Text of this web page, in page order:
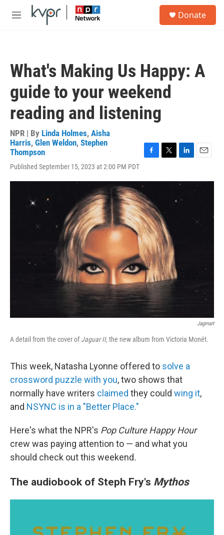
Skip to main content
M
Donate
What's Making Us Happy: A
guide to your weekend
reading and listening
NPR | By Linda Holmes, Aisha
Harris, Glen Weldon, Stephen
Thompson
Published September 15, 2023 at 2:00 PM PDT F
c
b
o
o
k
T
i
r
L
n
k
e
E
a
i
Jagmart
A detail from the cover ofJaguar II,the new album from Victoria Monét.
This week, Natasha Lyonne offered to solve a
crossword puzzle with you, two shows that
normally have writers claimed they could wing it,
and NSYNC is in a "Better Place."
Here's what the NPR's Pop Culture Happy Hour
crew was paying attention to — and what you
should check out this weekend.
The audiobook of Steph Fry's Mythos